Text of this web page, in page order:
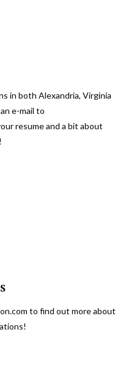
in both Alexandria, Virginia
e-mail to
resume and a bit about
to find out more about